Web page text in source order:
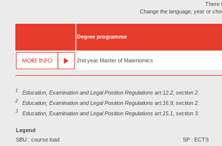
There
Change the language, year or
Degree programme
2nd year Master of Materiomics
1 Education, Examination and Legal Position Regulations art.12.2, section 2.
2 Education, Examination and Legal Position Regulations art.16.9, section 2.
3 Education, Examination and Legal Position Regulations art.15.1, section 3.
Legend
SBU : course load
SP : ECTS